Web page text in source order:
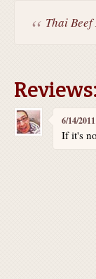
Thai
6/14/2011
If it's